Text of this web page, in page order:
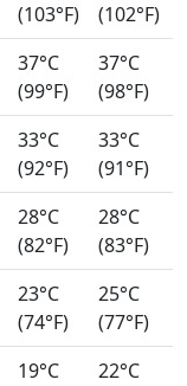
(103°F)
(102°F)
37°C
(99°F)
37°C
(98°F)
33°C
(92°F)
33°C
(91°F)
28°C
(82°F)
28°C
(83°F)
23°C
(74°F)
25°C
(77°F)
19°C
22°C